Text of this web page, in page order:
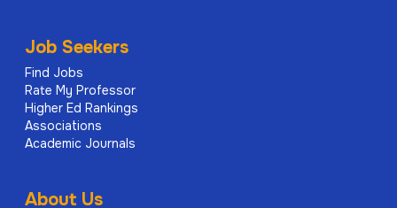
Job Seekers
Find Jobs
Rate My Professor
Higher Ed Rankings
Associations
Academic Journals
About Us